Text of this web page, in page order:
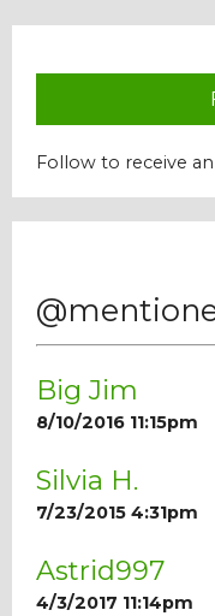
Admissions
Hall of Fame
Student Store
Follow to receive
Big Jim
8/10/2016 11:15pm
Silvia H.
7/23/2015 4:31pm
Astrid997
4/3/2017 11:14pm